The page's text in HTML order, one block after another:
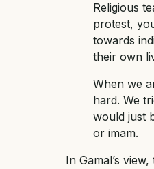
Religious
protest,
towards
their own
When we
hard. We
would just
or imam.
In Gamal’s